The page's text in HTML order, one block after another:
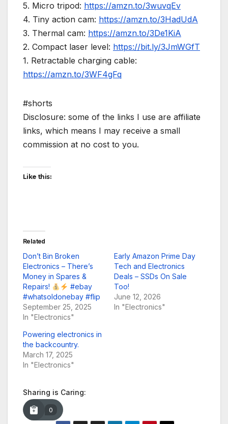
5. Micro tripod: https://amzn.to/3wuvqEv
4. Tiny action cam: https://amzn.to/3HadUdA
3. Thermal cam: https://amzn.to/3De1KiA
2. Compact laser level: https://bit.ly/3JmWGfT
1. Retractable charging cable:
https://amzn.to/3WF4gFq
#shorts
Disclosure: some of the links I use are affiliate
links, which means I may receive a small
commission at no cost to you.
Like this:
Related
Don’t Bin Broken
Electronics – There’s
Money in Spares &
Repairs!
#ebay
#whatsoldonebay #flip
September 25, 2025
In "Electronics"
Early Amazon Prime Day
Tech and Electronics
Deals – SSDs On Sale
Too!
June 12, 2026
In "Electronics"
Powering electronics in
the backcountry.
March 17, 2025
In "Electronics"
Sharing is Caring:
0